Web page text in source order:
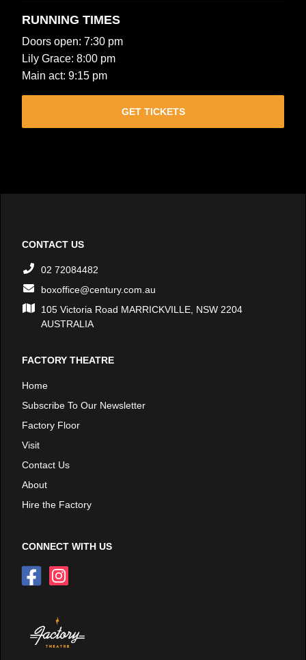
RUNNING TIMES
Doors open: 7:30 pm
Lily Grace: 8:00 pm
Main act: 9:15 pm
GET TICKETS
CONTACT US
02 72084482
boxoffice@century.com.au
105 Victoria Road MARRICKVILLE, NSW 2204
AUSTRALIA
FACTORY THEATRE
Home
Subscribe To Our Newsletter
Factory Floor
Visit
Contact Us
About
Hire the Factory
CONNECT WITH US